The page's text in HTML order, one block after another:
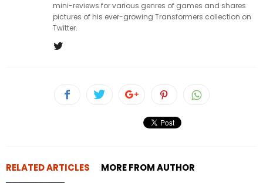
mini-reviews for various genres of games and shares
pictures of his ever-growing Transformers collection on
Twitter.
RELATED ARTICLES MORE FROM AUTHOR